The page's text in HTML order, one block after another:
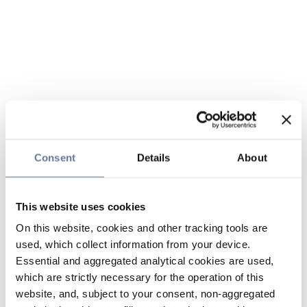
Consent Details About
This website uses cookies
On this website, cookies and other tracking tools are
used, which collect information from your device.
Essential and aggregated analytical cookies are used,
which are strictly necessary for the operation of this
website, and, subject to your consent, non-aggregated